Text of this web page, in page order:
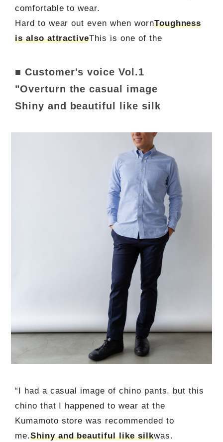
comfortable to wear.
Hard to wear out even when wornToughness
is also attractiveThis is one of the
■ Customer's voice Vol.1
"Overturn the casual image
Shiny and beautiful like silk
“I had a casual image of chino pants, but this
chino that I happened to wear at the
Kumamoto store was recommended to
me.Shiny and beautiful like silkwas.